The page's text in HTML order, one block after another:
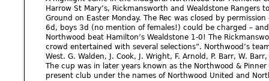
Harrow St Mary’s, Rickmansworth and Wealdstone Rangers
Ground on Easter Monday. The Rec was closed by
6d, boys 3d (no mention of females!) could be charged –
Northwood beat Hamilton’s Wealdstone 1-0! The
crowd entertained with several selections”. Northwood’s
West. G. Walden, J. Cook, J. Wright, F. Arnold, P. Barr, W.
The cup was in later years known as the Northwood &
present club under the names of Northwood United and